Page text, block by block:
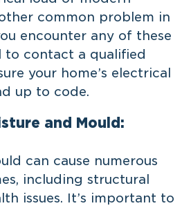
common problem in
encounter any of these
to contact a qualified
your home’s electrical
up to code.
and Mould:
can cause numerous
including structural
issues. It’s important to